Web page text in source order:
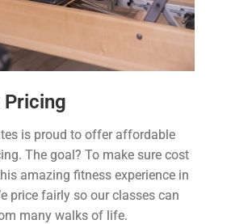
is proud to offer affordable
The goal? To make sure cost
amazing fitness experience in
price fairly so our classes can
many walks of life.